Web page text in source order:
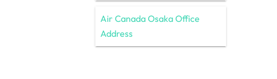
Air Canada Osaka Office
Address